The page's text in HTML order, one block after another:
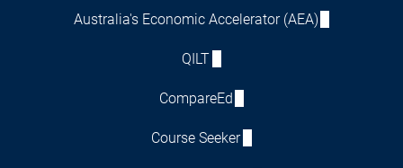
Australia's Economic Accelerator (AEA)
QILT
CompareEd
Course Seeker